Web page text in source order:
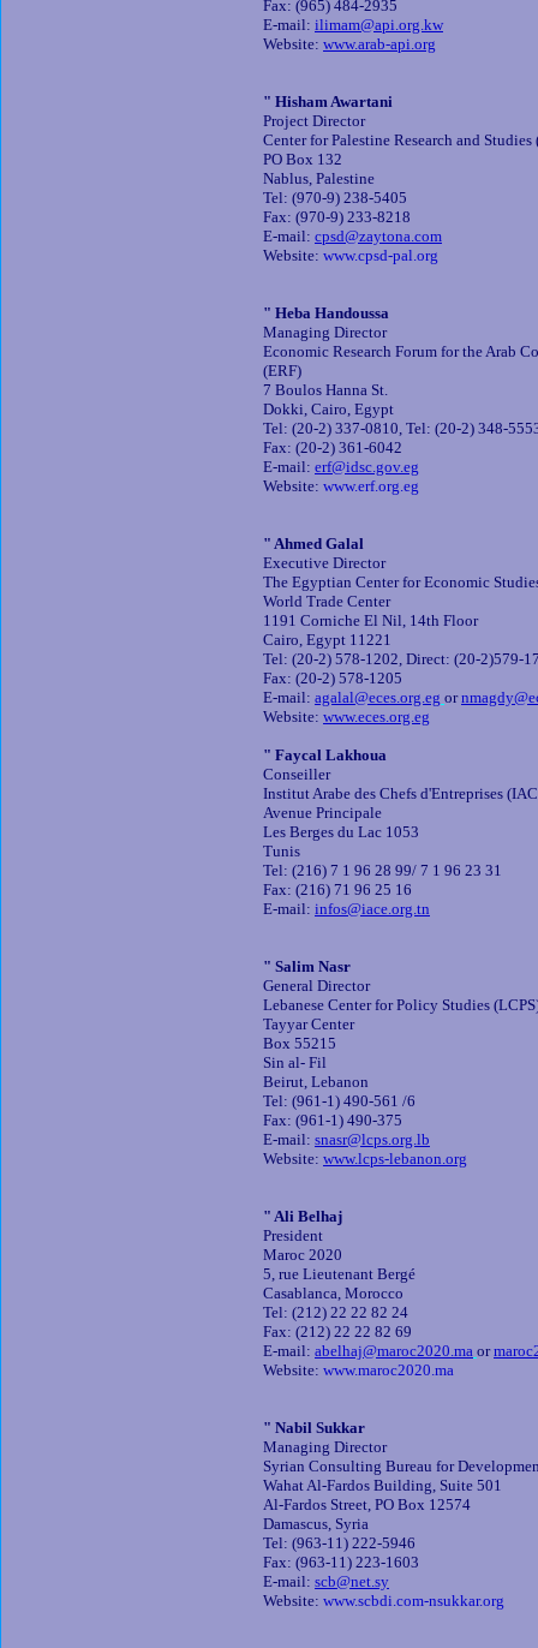
Fax: (965) 484-2935
E-mail: ilimam@api.org.kw
Website: www.arab-api.org
" Hisham Awartani
Project Director
Center for Palestine Research and Studies
PO Box 132
Nablus, Palestine
Tel: (970-9) 238-5405
Fax: (970-9) 233-8218
E-mail: cpsd@zaytona.com
Website: www.cpsd-pal.org
" Heba Handoussa
Managing Director
Economic Research Forum for the Arab
(ERF)
7 Boulos Hanna St.
Dokki, Cairo, Egypt
Tel: (20-2) 337-0810, Tel: (20-2) 348-
Fax: (20-2) 361-6042
E-mail: erf@idsc.gov.eg
Website: www.erf.org.eg
" Ahmed Galal
Executive Director
The Egyptian Center for Economic
World Trade Center
1191 Corniche El Nil, 14th Floor
Cairo, Egypt 11221
Tel: (20-2) 578-1202, Direct: (20-2)579-
Fax: (20-2) 578-1205
E-mail: agalal@eces.org.eg or
Website: www.eces.org.eg
" Faycal Lakhoua
Conseiller
Institut Arabe des Chefs d'Entreprises
Avenue Principale
Les Berges du Lac 1053
Tunis
Tel: (216) 7 1 96 28 99/ 7 1 96 23 31
Fax: (216) 71 96 25 16
E-mail: infos@iace.org.tn
" Salim Nasr
General Director
Lebanese Center for Policy Studies
Tayyar Center
Box 55215
Sin al- Fil
Beirut, Lebanon
Tel: (961-1) 490-561 /6
Fax: (961-1) 490-375
E-mail: snasr@lcps.org.lb
Website: www.lcps-lebanon.org
" Ali Belhaj
President
Maroc 2020
5, rue Lieutenant Bergé
Casablanca, Morocco
Tel: (212) 22 22 82 24
Fax: (212) 22 22 82 69
E-mail: abelhaj@maroc2020.ma or
Website: www.maroc2020.ma
" Nabil Sukkar
Managing Director
Syrian Consulting Bureau for
Wahat Al-Fardos Building, Suite 501
Al-Fardos Street, PO Box 12574
Damascus, Syria
Tel: (963-11) 222-5946
Fax: (963-11) 223-1603
E-mail: scb@net.sy
Website: www.scbdi.com-nsukkar.org